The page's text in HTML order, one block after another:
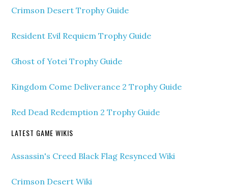
Crimson Desert Trophy Guide
Resident Evil Requiem Trophy Guide
Ghost of Yotei Trophy Guide
Kingdom Come Deliverance 2 Trophy Guide
Red Dead Redemption 2 Trophy Guide
LATEST GAME WIKIS
Assassin's Creed Black Flag Resynced Wiki
Crimson Desert Wiki